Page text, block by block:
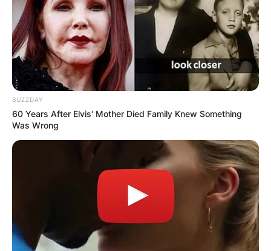
BUZZDAY
60 Years After Elvis' Mother Died Family Knew Something
Was Wrong